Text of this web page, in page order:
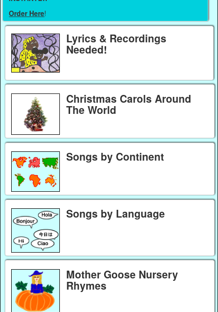
Order Here!
Lyrics & Recordings
Needed!
Christmas Carols Around
The World
Songs by Continent
Songs by Language
Mother Goose Nursery
Rhymes